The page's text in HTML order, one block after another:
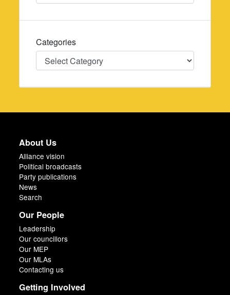
Categories
Categories
About Us
Alliance vision
Political broadcasts
Party publications
News
Search
Our People
Leadership
Our councillors
Our MEP
Our MLAs
Contacting us
Getting Involved